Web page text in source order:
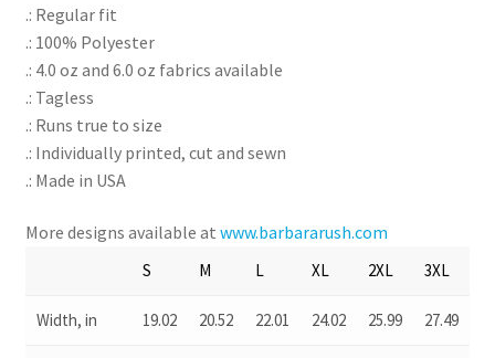
.: Regular fit
.: 100% Polyester
.: 4.0 oz and 6.0 oz fabrics available
.: Tagless
.: Runs true to size
.: Individually printed, cut and sewn
.: Made in USA
More designs available at www.barbararush.com
S M L XL 2XL 3XL
Width, in 19.02 20.52 22.01 24.02 25.99 27.49